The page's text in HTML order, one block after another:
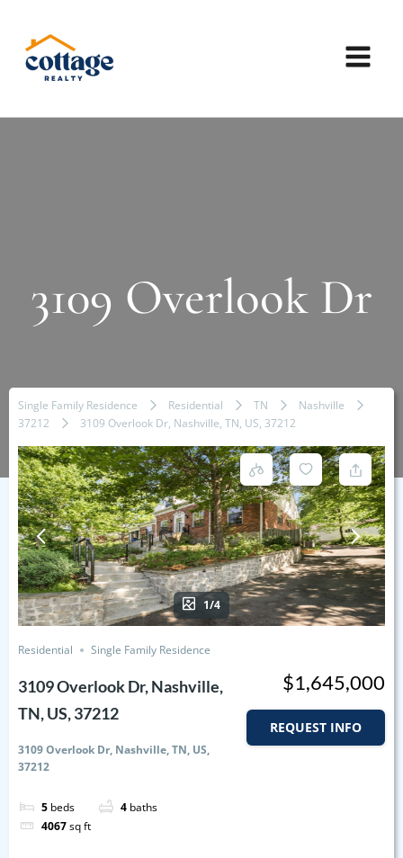
3109 Overlook Dr
Single Family Residence Residential TN
Nashville
37212
3109 Overlook Dr, Nashville, TN, US, 37212
1/4
Residential Single Family Residence
3109 Overlook Dr, Nashville,
TN, US, 37212
3109 Overlook Dr, Nashville, TN, US,
37212
5 beds 4 baths
4067sq ft
$1,645,000
REQUEST INFO